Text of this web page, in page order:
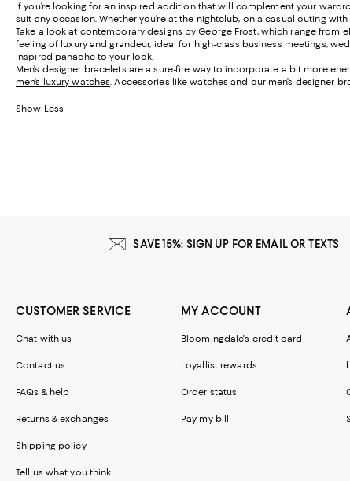
If you’re looking for an inspired addition that will complement your
suit any occasion. Whether you’re at the nightclub, on a casual outing
Take a look at contemporary designs by George Frost, which range
feeling of luxury and grandeur, ideal for high-class business meetings,
inspired panache to your look.
Men’s designer bracelets are a sure-fire way to incorporate a bit more
men’s luxury watches. Accessories like watches and our men’s designer
Show Less
SAVE 15%: SIGN UP FOR EMAIL OR TEXTS
CUSTOMER SERVICE
Chat with us
Contact us
FAQs & help
Returns & exchanges
Shipping policy
Tell us what you think
MY ACCOUNT
Bloomingdale's credit card
Loyallist rewards
Order status
Pay my bill